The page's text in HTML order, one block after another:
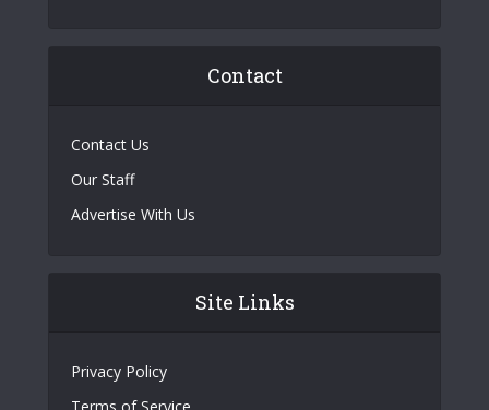
Contact
Contact Us
Our Staff
Advertise With Us
Site Links
Privacy Policy